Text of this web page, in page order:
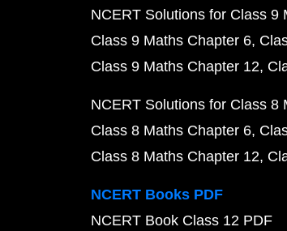
NCERT Solutions for Class 9
Class 9 Maths Chapter 6
Class 9 Maths Chapter 12
NCERT Solutions for Class 8
Class 8 Maths Chapter 6
Class 8 Maths Chapter 12
NCERT Books PDF
NCERT Book Class 12 PDF